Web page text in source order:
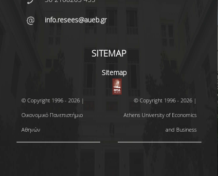
info.resees@aueb.gr
SITEMAP
Sitemap
© Copyright 1996 - 2026 |
Οικονομικό Πανεπιστήμιο
Αθηνών
© Copyright 1996 - 2026 |
Athens University of Economics
and Business